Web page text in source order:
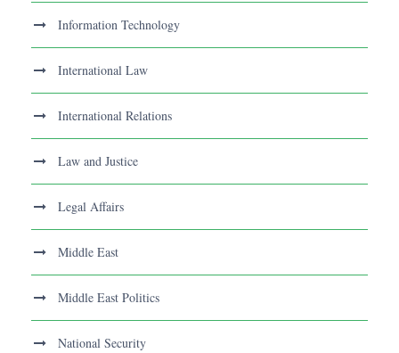
Information Technology
International Law
International Relations
Law and Justice
Legal Affairs
Middle East
Middle East Politics
National Security